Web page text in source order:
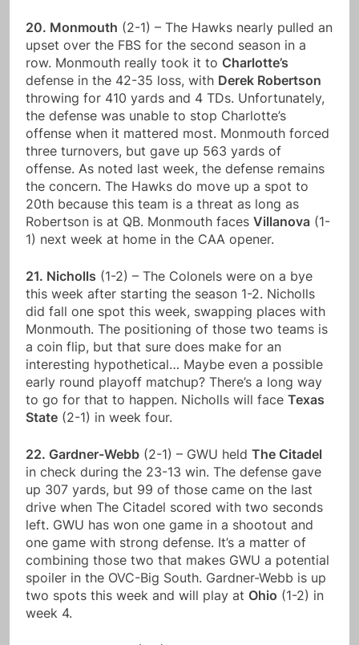
20. Monmouth (2-1) – The Hawks nearly pulled an
upset over the FBS for the second season in a
row. Monmouth really took it to Charlotte’s
defense in the 42-35 loss, with Derek Robertson
throwing for 410 yards and 4 TDs. Unfortunately,
the defense was unable to stop Charlotte’s
offense when it mattered most. Monmouth forced
three turnovers, but gave up 563 yards of
offense. As noted last week, the defense remains
the concern. The Hawks do move up a spot to
20th because this team is a threat as long as
Robertson is at QB. Monmouth faces Villanova (1-
1) next week at home in the CAA opener.
21. Nicholls (1-2) – The Colonels were on a bye
this week after starting the season 1-2. Nicholls
did fall one spot this week, swapping places with
Monmouth. The positioning of those two teams is
a coin flip, but that sure does make for an
interesting hypothetical… Maybe even a possible
early round playoff matchup? There’s a long way
to go for that to happen. Nicholls will face Texas
State (2-1) in week four.
22. Gardner-Webb (2-1) – GWU held The Citadel
in check during the 23-13 win. The defense gave
up 307 yards, but 99 of those came on the last
drive when The Citadel scored with two seconds
left. GWU has won one game in a shootout and
one game with strong defense. It’s a matter of
combining those two that makes GWU a potential
spoiler in the OVC-Big South. Gardner-Webb is up
two spots this week and will play at Ohio (1-2) in
week 4.